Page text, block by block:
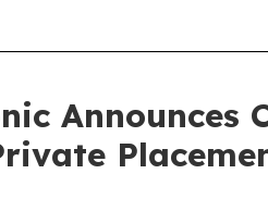
Announces